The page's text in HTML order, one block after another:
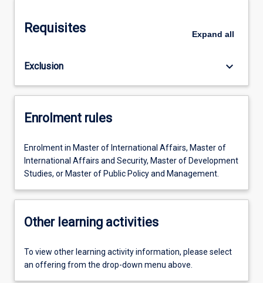
Requisites Expand all
Exclusion keyboard_arrow_down
Enrolment rules
Enrolment in Master of International Affairs, Master of
International Affairs and Security, Master of Development
Studies, or Master of Public Policy and Management.
Other learning activities
To view other learning activity information, please select
an offering from the drop-down menu above.